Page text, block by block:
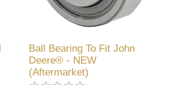
Ball Bearing To Fit John
Deere® - NEW
(Aftermarket)